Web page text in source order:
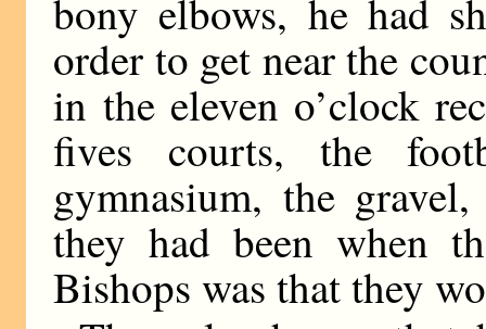
bony elbows, he had
order to get near the
in the eleven o’clock
fives courts, the
gymnasium, the
they had been when
Bishops was that they